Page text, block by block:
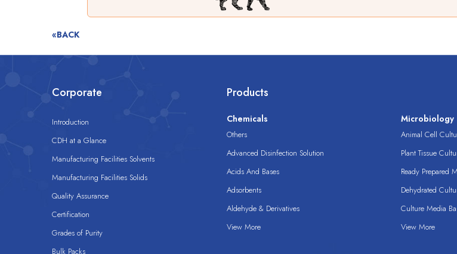
«BACK
Corporate
Introduction
CDH at a Glance
Manufacturing Facilities Solvents
Manufacturing Facilities Solids
Quality Assurance
Certification
Grades of Purity
Bulk Packs
Products
Chemicals
Others
Advanced Disinfection Solution
Acids And Bases
Adsorbents
Aldehyde & Derivatives
View More
Microbiology
Animal Cell
Plant Tissue
Ready Prepared
Dehydrated
Culture Media
View More